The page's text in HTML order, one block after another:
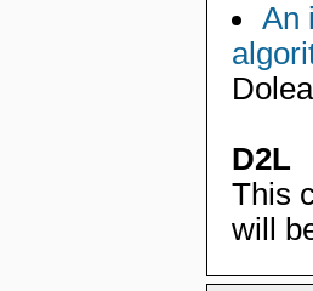
An
D2L
This
will